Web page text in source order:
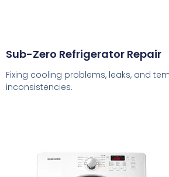
Sub-Zero Refrigerator Repair
Fixing cooling problems, leaks, and
inconsistencies.